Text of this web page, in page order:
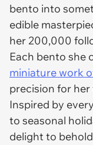
bento into
edible
her 200,000
Each bento
miniature work
precision for her
Inspired by
to seasonal
delight to